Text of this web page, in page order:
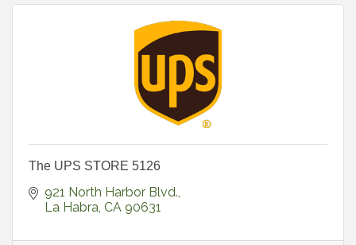
The UPS STORE 5126
921 North Harbor Blvd.
La Habra CA 90631